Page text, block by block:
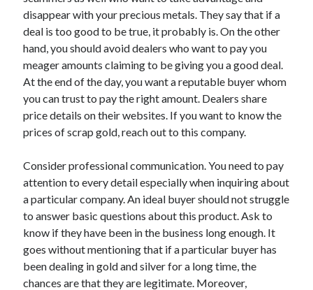
February 2020
January 2020
Categories
Advertising & Marketing
Arts & Entertainment
Business Products & Services
Clothing & Fashion
Employment
Financial
Foods & Culinary
Health & Fitness
Health Care & Medical
Home Products & Services
disappear with your precious metals. They say that if a
deal is too good to be true, it probably is. On the other
hand, you should avoid dealers who want to pay you
meager amounts claiming to be giving you a good deal.
At the end of the day, you want a reputable buyer whom
you can trust to pay the right amount. Dealers share
price details on their websites. If you want to know the
prices of scrap gold, reach out to this company.
Consider professional communication. You need to pay
attention to every detail especially when inquiring about
a particular company. An ideal buyer should not struggle
to answer basic questions about this product. Ask to
know if they have been in the business long enough. It
goes without mentioning that if a particular buyer has
been dealing in gold and silver for a long time, the
chances are that they are legitimate. Moreover,